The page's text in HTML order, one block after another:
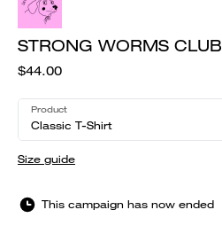
STRONG WORMS CLUB
$44.00
Product
Classic T-Shirt
Size guide
This campaign has now ended